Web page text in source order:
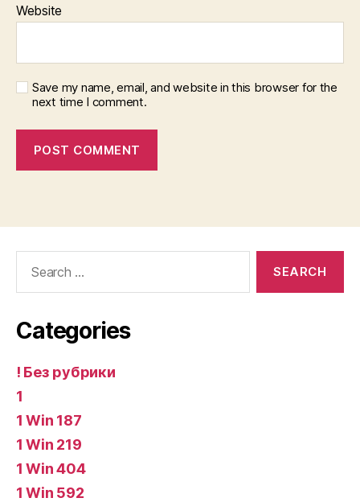
Website
Save my name, email, and website in this browser for the
next time I comment.
Categories
! Без рубрики
1
1 Win 187
1 Win 219
1 Win 404
1 Win 592